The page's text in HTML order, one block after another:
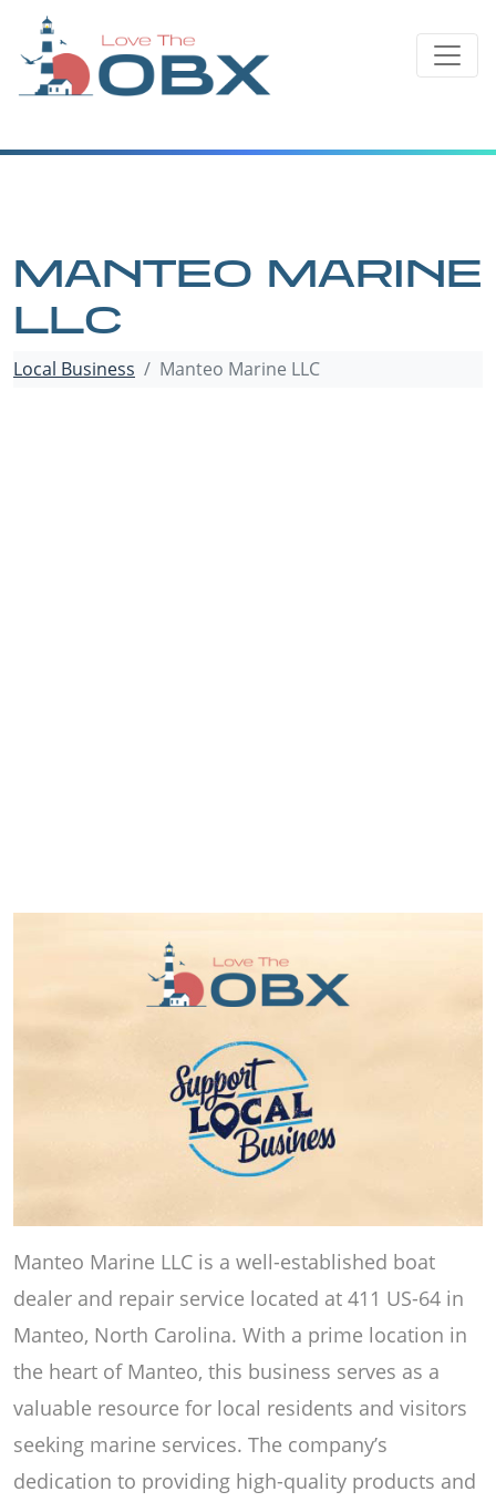
content
MANTEO MARINE
LLC
Local Business Manteo Marine LLC
Manteo Marine LLC is a well-established boat
dealer and repair service located at 411 US-64 in
Manteo, North Carolina. With a prime location in
the heart of Manteo, this business serves as a
valuable resource for local residents and visitors
seeking marine services. The company’s
dedication to providing high-quality products and